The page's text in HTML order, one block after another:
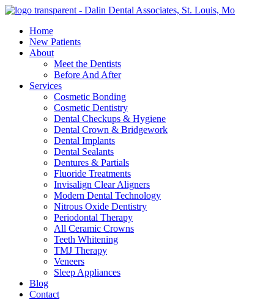
Home
New Patients
About
Meet the Dentists
Before And After
Services
Cosmetic Bonding
Cosmetic Dentistry
Dental Checkups & Hygiene
Dental Crown & Bridgework
Dental Implants
Dental Sealants
Dentures & Partials
Fluoride Treatments
Invisalign Clear Aligners
Modern Dental Technology
Nitrous Oxide Dentistry
Periodontal Therapy
All Ceramic Crowns
Teeth Whitening
TMJ Therapy
Veneers
Sleep Appliances
Blog
Contact